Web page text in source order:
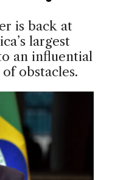
is back at
largest
an influential
obstacles.